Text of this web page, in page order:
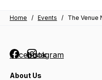
Home / Events / The Venue
FacebookInstagram
About Us